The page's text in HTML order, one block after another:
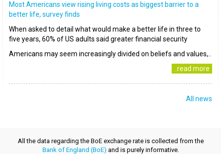
Most Americans view rising living costs as biggest barrier to a
better life, survey finds
When asked to detail what would make a better life in three to
five years, 60% of US adults said greater financial security
Americans may seem increasingly divided on beliefs and values,..
..read more
All news
All the data regarding the BoE exchange rate is collected from the
Bank of England (BoE) and is purely informative.